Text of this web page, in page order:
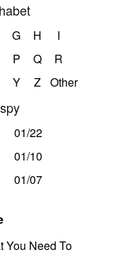
G H
I
P Q
R
Y Z Other
01/22
01/10
01/07
You Need To